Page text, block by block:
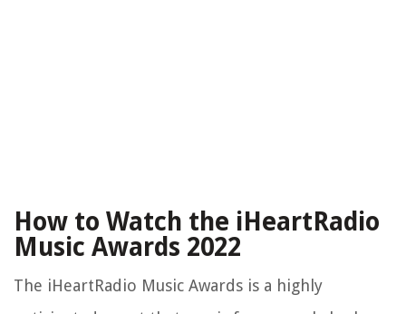
How to Watch the iHeartRadio
Music Awards 2022
The iHeartRadio Music Awards is a highly